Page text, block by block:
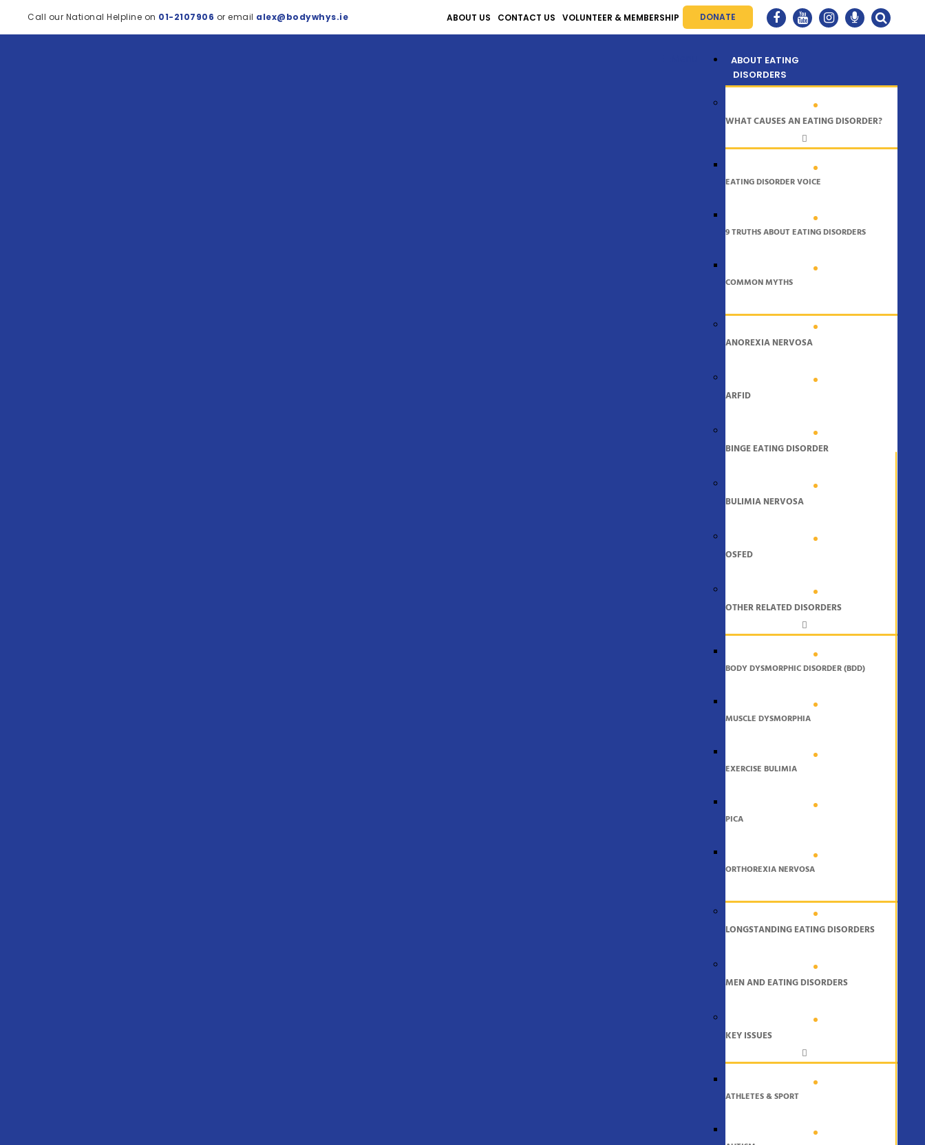
Call our National Helpline on 01-2107906 or email alex@bodywhys.ie ABOUT US CONTACT US VOLUNTEER & MEMBERSHIP DONATE
ABOUT EATING
DISORDERS
WHAT CAUSES AN EATING DISORDER?
EATING DISORDER VOICE
9 TRUTHS ABOUT EATING DISORDERS
COMMON MYTHS
ANOREXIA NERVOSA
ARFID
BINGE EATING DISORDER
BULIMIA NERVOSA
OSFED
OTHER RELATED DISORDERS
BODY DYSMORPHIC DISORDER (BDD)
MUSCLE DYSMORPHIA
EXERCISE BULIMIA
PICA
ORTHOREXIA NERVOSA
LONGSTANDING EATING DISORDERS
MEN AND EATING DISORDERS
KEY ISSUES
ATHLETES & SPORT